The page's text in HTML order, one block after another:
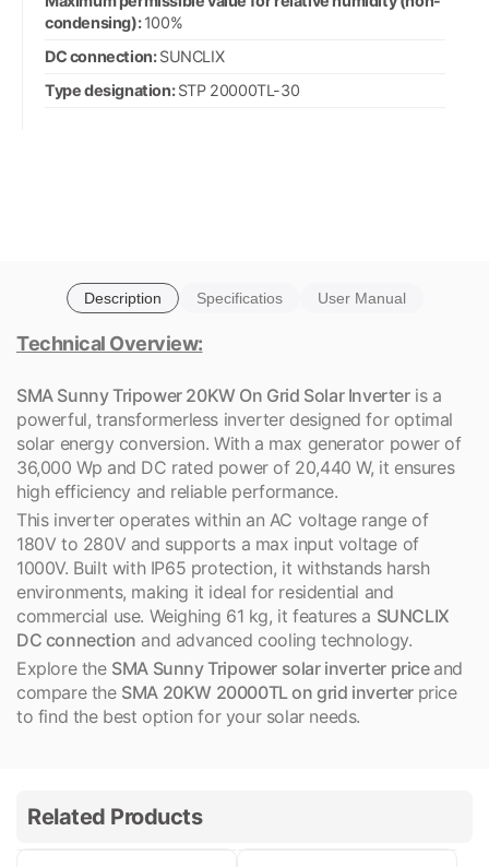
condensing):100%
DC connection:SUNCLIX
Type designation:STP 20000TL-30
Description Specificatios User Manual
Technical Overview:
SMA Sunny Tripower 20KW On Grid Solar Inverteris a
powerful, transformerless inverter designed for optimal
solar energy conversion. With a max generator power of
36,000 Wp and DC rated power of 20,440 W, it ensures
high efficiency and reliable performance.
This inverter operates within an AC voltage range of
180V to 280V and supports a max input voltage of
1000V. Built with IP65 protection, it withstands harsh
environments, making it ideal for residential and
commercial use. Weighing 61 kg, it features a SUNCLIX
DC connection and advanced cooling technology.
Explore the SMA Sunny Tripower solar inverter price and
compare the SMA 20KW 20000TL on grid inverter price
to find the best option for your solar needs.
Related Products